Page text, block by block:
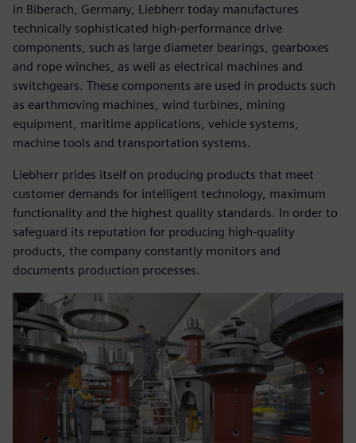
in Biberach, Germany, Liebherr today manufactures
technically sophisticated high-performance drive
components, such as large diameter bearings, gearboxes
and rope winches, as well as electrical machines and
switchgears. These components are used in products such
as earthmoving machines, wind turbines, mining
equipment, maritime applications, vehicle systems,
machine tools and transportation systems.
Liebherr prides itself on producing products that meet
customer demands for intelligent technology, maximum
functionality and the highest quality standards. In order to
safeguard its reputation for producing high-quality
products, the company constantly monitors and
documents production processes.